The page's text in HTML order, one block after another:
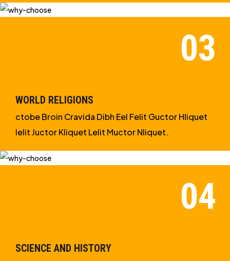
WORLD RELIGIONS
ctobe Broin Cravida Dibh Eel Felit Guctor Hliquet
Ielit Juctor Kliquet Lelit Muctor Nliquet.
SCIENCE AND HISTORY